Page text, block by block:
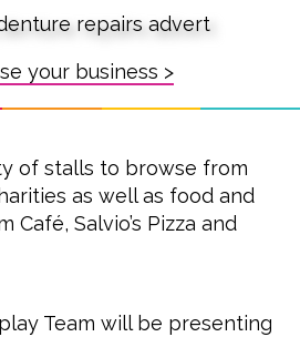
your business >
of stalls to browse from
as well as food and
Café, Salvio’s Pizza and
Team will be presenting